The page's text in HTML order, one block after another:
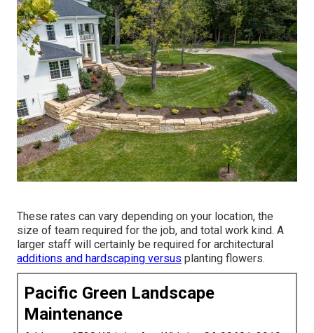
These rates can vary depending on your location, the
size of team required for the job, and total work kind. A
larger staff will certainly be required for architectural
additions and hardscaping versus planting flowers.
Pacific Green Landscape
Maintenance